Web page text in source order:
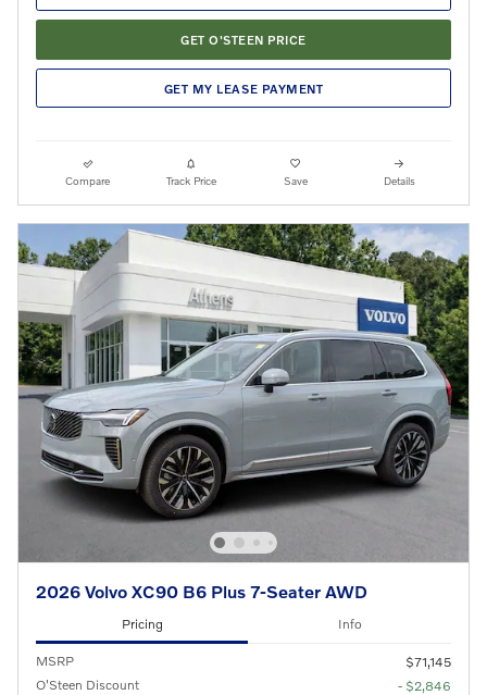
GET O'STEEN PRICE
GET MY LEASE PAYMENT
Compare Track Price Save Details
2026 Volvo XC90 B6 Plus 7-Seater AWD
Pricing Info
MSRP
$71,145
O'Steen Discount
- $2,846